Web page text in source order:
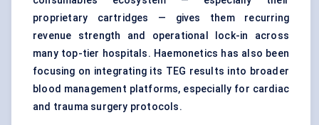
proprietary cartridges — gives them recurring
revenue strength and operational lock-in across
many top-tier hospitals. Haemonetics has also been
focusing on integrating its TEG results into broader
blood management platforms, especially for cardiac
and trauma surgery protocols.